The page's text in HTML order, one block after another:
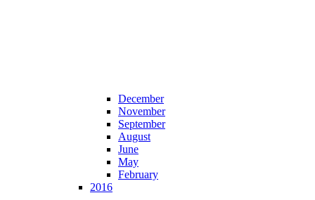
December
November
September
August
June
May
February
2016